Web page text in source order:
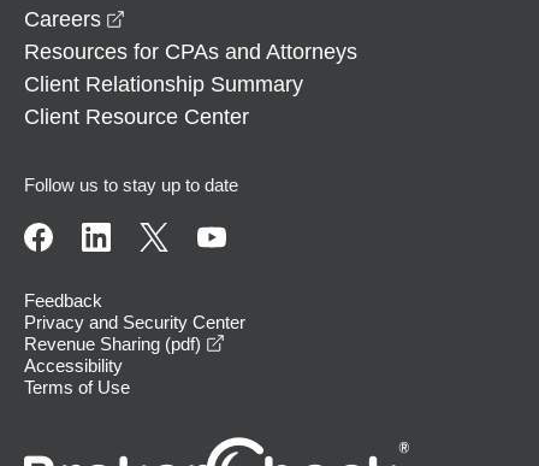
Careers
Resources for CPAs and Attorneys
Client Relationship Summary
Client Resource Center
Follow us to stay up to date
Feedback
Privacy and Security Center
Revenue Sharing (pdf)
Accessibility
Terms of Use